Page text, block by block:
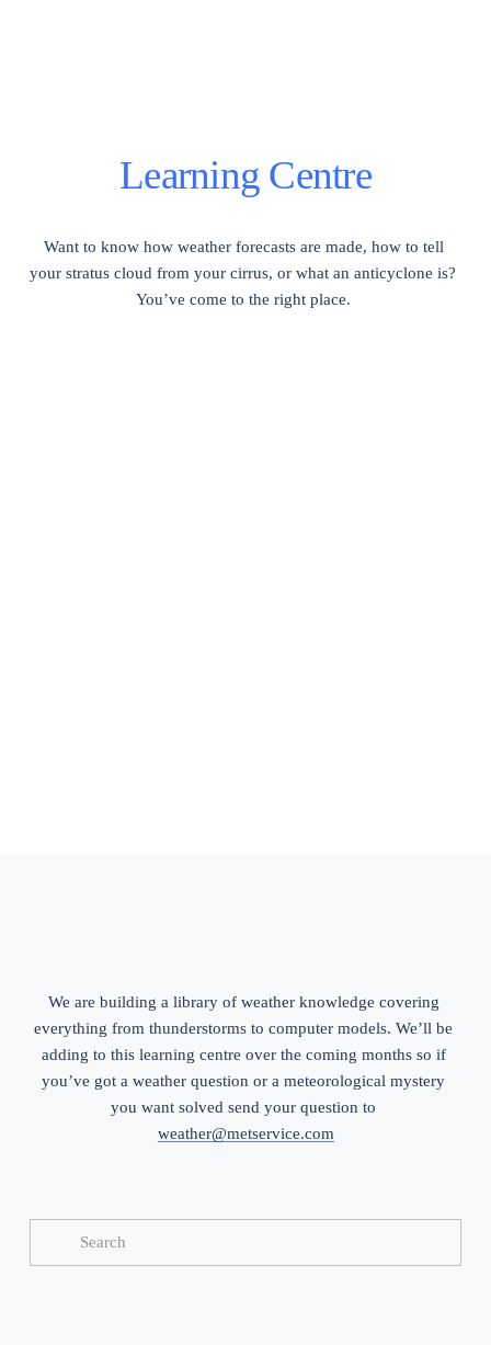
Learning Centre
Want to know how weather forecasts are made, how to tell
your stratus cloud from your cirrus, or what an anticyclone is?
You’ve come to the right place.
We are building a library of weather knowledge covering
everything from thunderstorms to computer models. We’ll be
adding to this learning centre over the coming months so if
you’ve got a weather question or a meteorological mystery
weather@metservice.com